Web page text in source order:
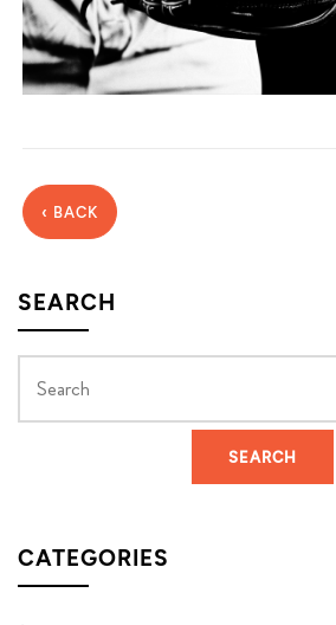
‹ BACK
SEARCH
CATEGORIES